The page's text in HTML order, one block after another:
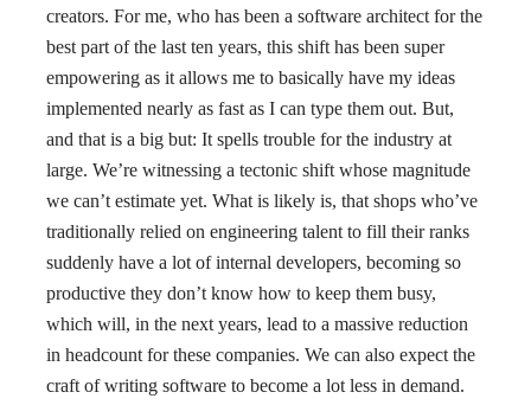
creators. For me, who has been a software architect for the
best part of the last ten years, this shift has been super
empowering as it allows me to basically have my ideas
implemented nearly as fast as I can type them out. But,
and that is a big but: It spells trouble for the industry at
large. We’re witnessing a tectonic shift whose magnitude
we can’t estimate yet. What is likely is, that shops who’ve
traditionally relied on engineering talent to fill their ranks
suddenly have a lot of internal developers, becoming so
productive they don’t know how to keep them busy,
which will, in the next years, lead to a massive reduction
in headcount for these companies. We can also expect the
craft of writing software to become a lot less in demand.